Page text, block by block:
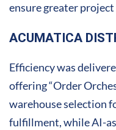
ensure greater project
ACUMATICA
Efficiency was
offering “Order
warehouse selection
fulfillment, while AI-